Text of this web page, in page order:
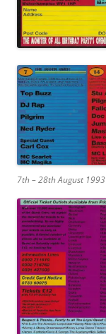
7th – 28th August 1993